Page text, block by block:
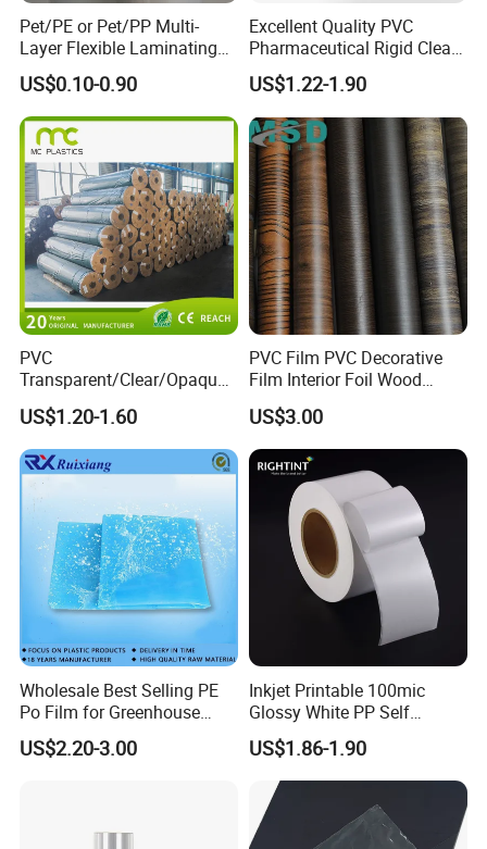
Pet/PE or Pet/PP Multi-
Layer Flexible Laminating
Medical Packaging Film for
Packing Material
US$0.10-0.90
Excellent Quality PVC
Pharmaceutical Rigid Clear
Transparent Film for
Medical Packing
US$1.22-1.90
PVC
Transparent/Clear/Opaque
Film for
Covering/Packaging/ PVC
Liner/Protection/ Wrap
US$1.20-1.60
PVC Film PVC Decorative
Film Interior Foil Wood
Grain Surface Panel Printing
US$3.00
Wholesale Best Selling PE
Po Film for Greenhouse
Plastic UV Resistant
Greenhouse Film
US$2.20-3.00
Inkjet Printable 100mic
Glossy White PP Self
Adhesive Label Film
US$1.86-1.90